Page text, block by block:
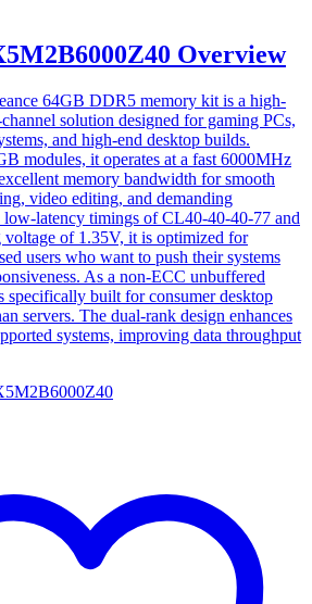
Overview
64GB DDR5 memory kit is a high-
solution designed for gaming PCs,
and high-end desktop builds.
modules, it operates at a fast 6000MHz
memory bandwidth for smooth
video editing, and demanding
latency timings of CL40-40-40-77 and
voltage of 1.35V, it is optimized for
users who want to push their systems
As a non-ECC unbuffered
built for consumer desktop
servers. The dual-rank design enhances
systems, improving data throughput